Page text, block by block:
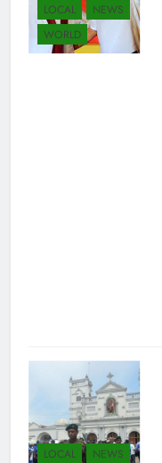
LOCAL
NEWS
WORLD
LOCAL
NEWS